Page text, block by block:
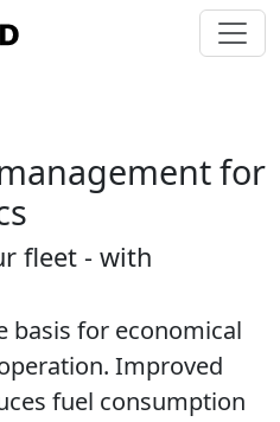
for
fleet - with
basis for economical
Improved
fuel consumption